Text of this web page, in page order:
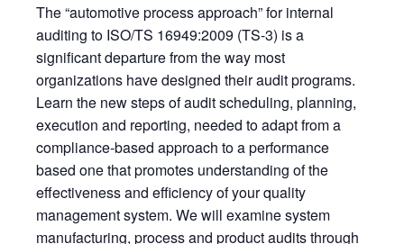
The “automotive process approach” for internal
auditing to ISO/TS 16949:2009 (TS-3) is a
significant departure from the way most
organizations have designed their audit programs.
Learn the new steps of audit scheduling, planning,
execution and reporting, needed to adapt from a
compliance-based approach to a performance
based one that promotes understanding of the
effectiveness and efficiency of your quality
management system. We will examine system
manufacturing, process and product audits through